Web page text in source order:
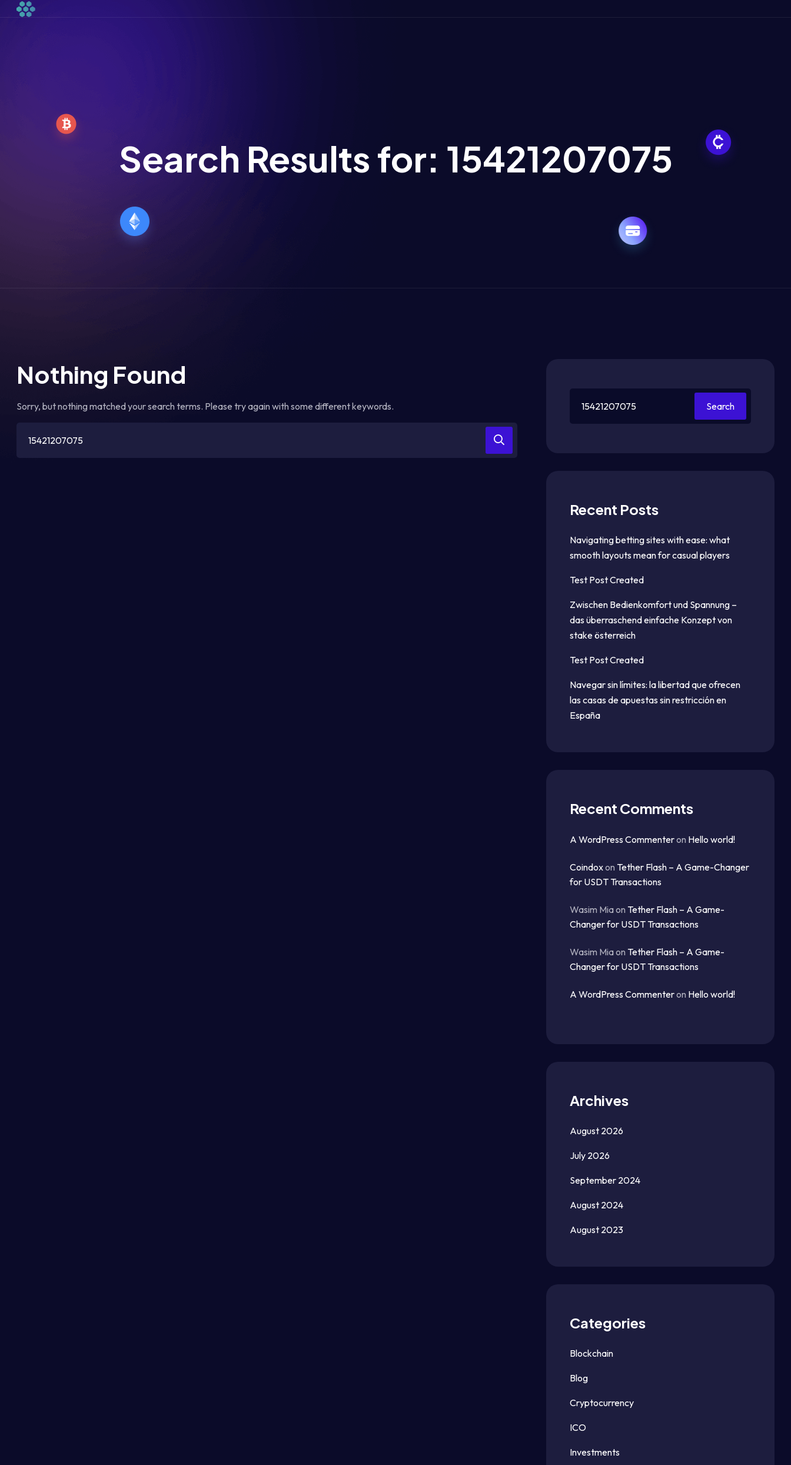
Search Results for: 15421207075
Nothing Found
Sorry, but nothing matched your search terms. Please try again with some different keywords.
for:
Search
Recent Posts
Navigating betting sites with ease: what
smooth layouts mean for casual players
Test Post Created
Zwischen Bedienkomfort und Spannung –
das überraschend einfache Konzept von
stake österreich
Test Post Created
Navegar sin límites: la libertad que ofrecen
las casas de apuestas sin restricción en
España
Recent Comments
A WordPress Commenteron Hello world!
Coindoxon Tether Flash – A Game-Changer
for USDT Transactions
Wasim Miaon Tether Flash – A Game-
Changer for USDT Transactions
Wasim Miaon Tether Flash – A Game-
Changer for USDT Transactions
A WordPress Commenteron Hello world!
Archives
August 2026
July 2026
September 2024
August 2024
August 2023
Categories
Blockchain
Blog
Cryptocurrency
ICO
Investments